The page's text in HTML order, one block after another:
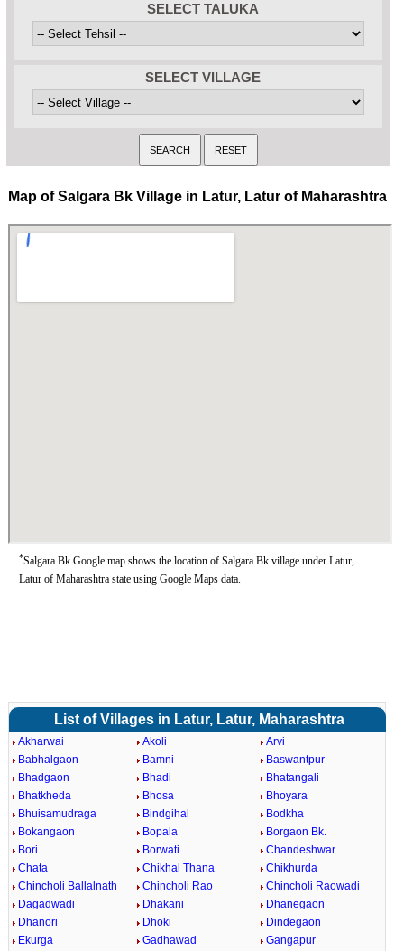
SELECT TALUKA
SELECT VILLAGE
Map of Salgara Bk Village in Latur, Latur of Maharashtra
*Salgara Bk Google map shows the location of Salgara Bk village under Latur,
Latur of Maharashtra state using Google Maps data.
List of Villages in Latur, Latur, Maharashtra
Akharwai Akoli
Arvi
Babhalgaon
Bamni
Baswantpur
Bhadgaon
Bhadi
Bhatangali
Bhatkheda
Bhosa
Bhoyara
Bhuisamudraga
Bindgihal
Bodkha
Bokangaon
Bopala
Borgaon Bk.
Bori
Borwati
Chandeshwar
Chata
Chikhal Thana
Chikhurda
Chincholi Ballalnath
Chincholi Rao
Chincholi Raowadi
Dagadwadi
Dhakani
Dhanegaon
Dhanori
Dhoki
Dindegaon
Ekurga
Gadhawad
Gangapur